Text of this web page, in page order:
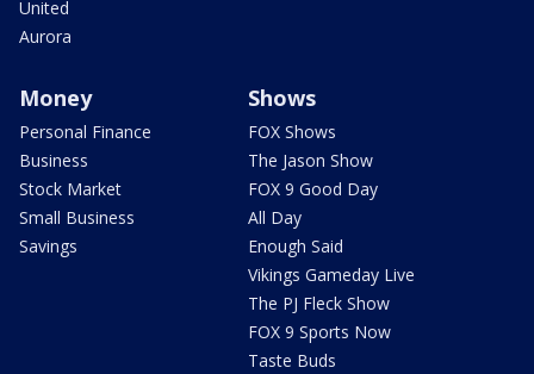
United
Aurora
Money
Personal Finance
Business
Stock Market
Small Business
Savings
Shows
FOX Shows
The Jason Show
FOX 9 Good Day
All Day
Enough Said
Vikings Gameday Live
The PJ Fleck Show
FOX 9 Sports Now
Taste Buds